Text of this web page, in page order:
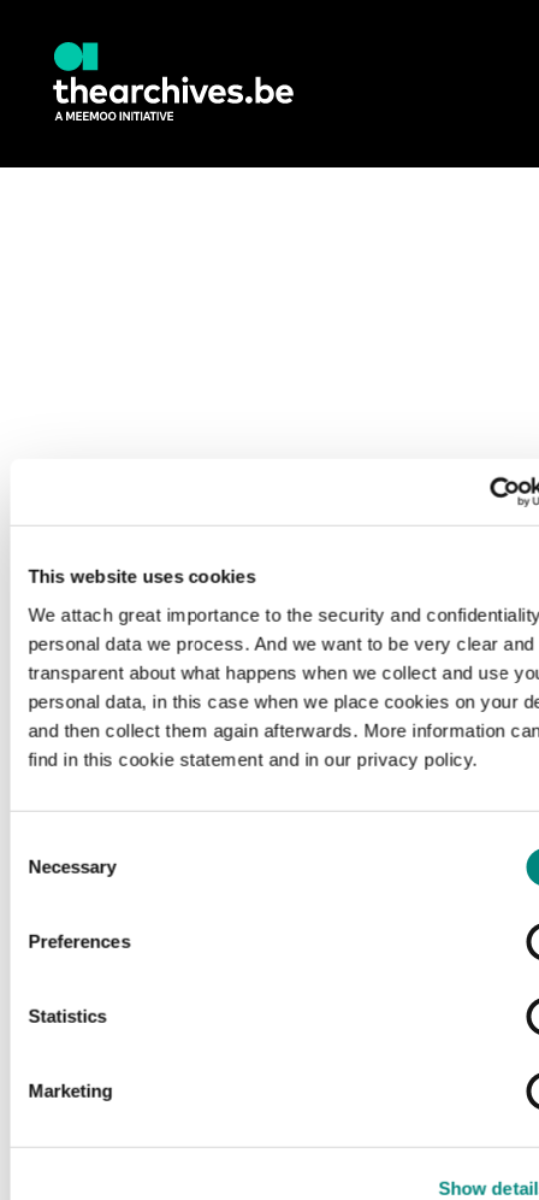
This website uses cookies
We attach great importance to the security and
personal data we process. And we want to be very clear and
transparent about what happens when we collect and use
personal data, in this case when we place cookies on your
and then collect them again afterwards. More information
find in this cookie statement and in our privacy policy.
Selection
Necessary
Preferences
Statistics
Marketing
Show